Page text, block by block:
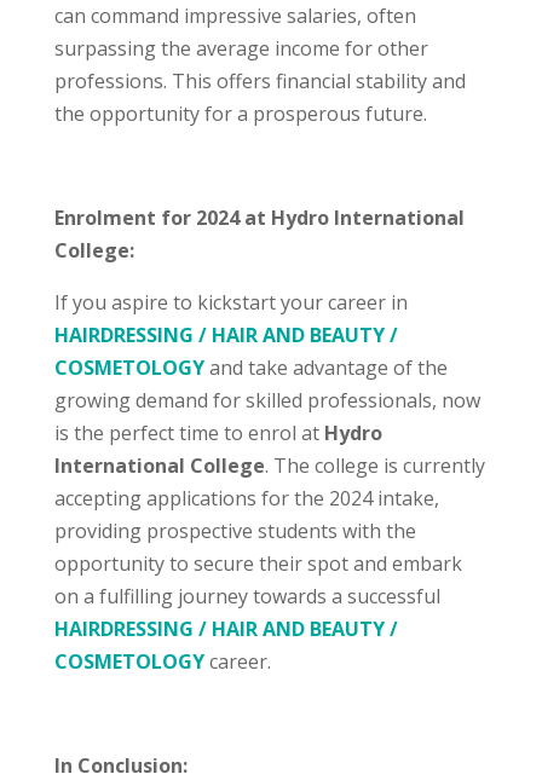
can command impressive salaries, often
surpassing the average income for other
professions. This offers financial stability and
the opportunity for a prosperous future.
Enrolment for 2024 at Hydro International
College:
If you aspire to kickstart your career in
HAIRDRESSING / HAIR AND BEAUTY /
COSMETOLOGYand take advantage of the
growing demand for skilled professionals, now
is the perfect time to enrol at Hydro
International College. The college is currently
accepting applications for the 2024 intake,
providing prospective students with the
opportunity to secure their spot and embark
on a fulfilling journey towards a successful
HAIRDRESSING / HAIR AND BEAUTY /
COSMETOLOGYcareer.
In Conclusion: